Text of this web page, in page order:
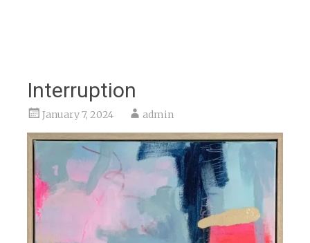
Interruption
January 7, 2024 admin